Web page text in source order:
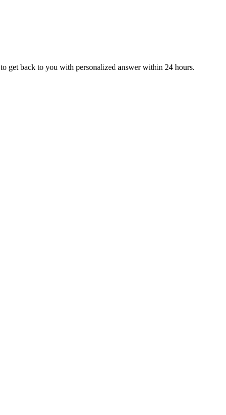
get back to you with personalized answer within 24 hours.